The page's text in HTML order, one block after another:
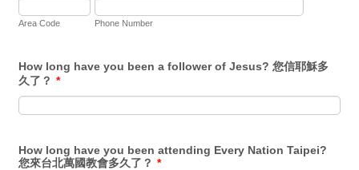
Area Code Phone Number
How long have you been a follower of Jesus? 您信耶穌多
久了？ *
How long have you been attending Every Nation Taipei?
您來台北萬國教會多久了？ *